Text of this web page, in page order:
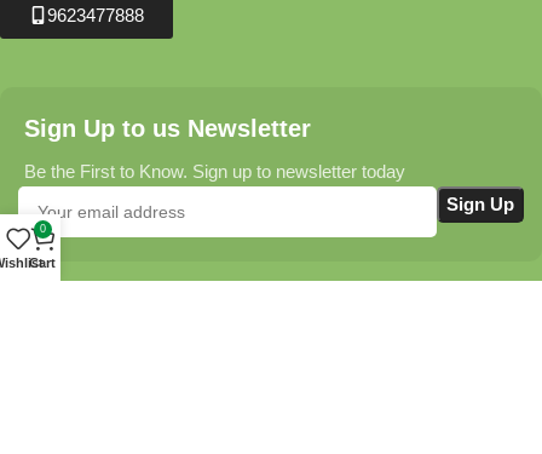
9623477888
Sign Up to us Newsletter
Be the First to Know. Sign up to newsletter today
0
Cart